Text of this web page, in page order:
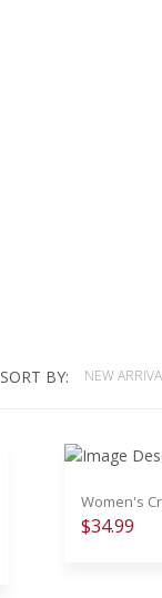
SORT BY: NEW
Women's
$34.99